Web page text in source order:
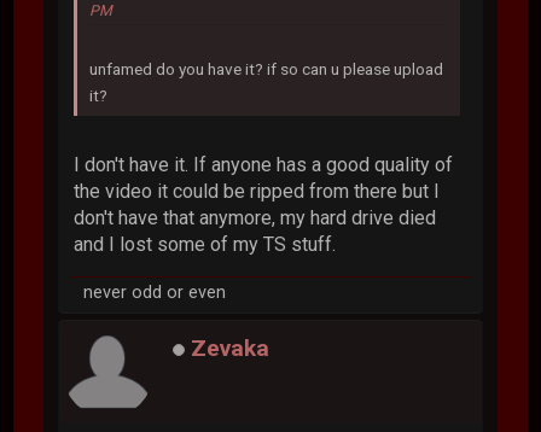
PM
unfamed do you have it? if so can u please upload
it?
I don't have it. If anyone has a good quality of
the video it could be ripped from there but I
don't have that anymore, my hard drive died
and I lost some of my TS stuff.
never odd or even
Zevaka